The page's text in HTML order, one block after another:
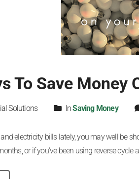
To Save
Solutions InSaving Money
and electricity bills lately, you may well be
or if you’ve been using reverse cycle